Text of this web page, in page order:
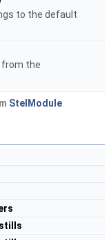
to the default
from the
StelModule